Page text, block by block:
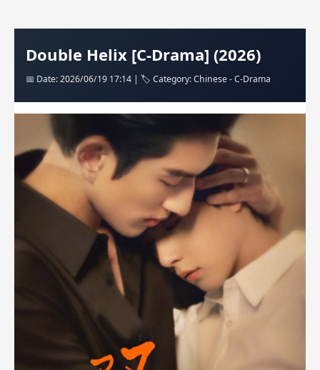
Double Helix [C-Drama] (2026)
📅 Date: 2026/06/19 17:14 | 🏷️ Category: Chinese - C-Drama